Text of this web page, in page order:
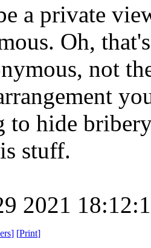
a private
Oh,
not
hide
stuff.
2021
] [Print]